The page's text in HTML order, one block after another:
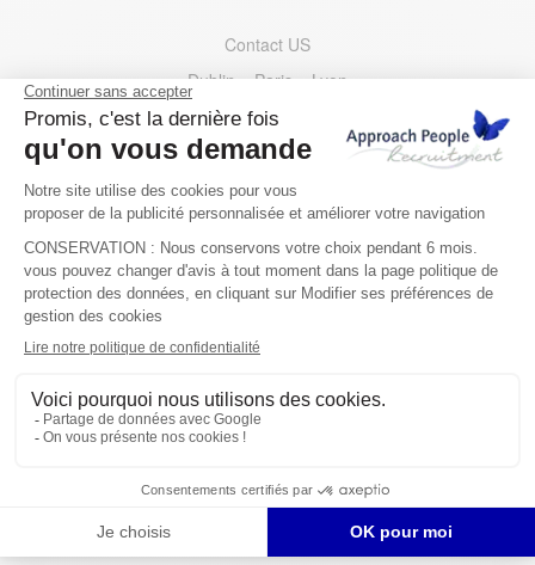
Contact US
Dublin – Paris – Lyon
Berlin – Geneva – Zurich
Barcelona – Madrid
Ireland: +353 1 400 35 00
France: +33 1 73 44 31 30
Germany: +49 30 221533200
Switzerland
: +41 22 595 49 10
Spain: +34 910 62 54 70
USA : +1 332 777 5133